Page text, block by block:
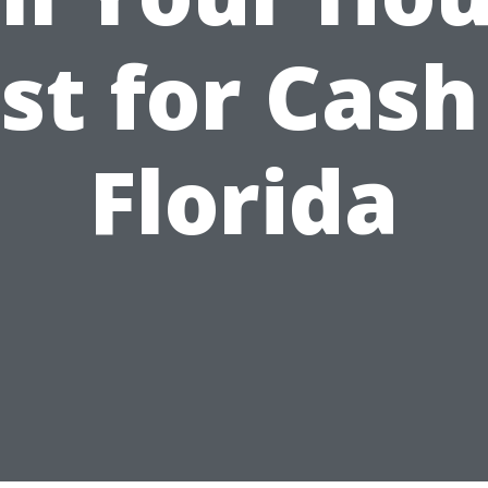
for
Florida